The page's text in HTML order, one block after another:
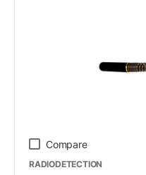
Compare
RADIODETECTION